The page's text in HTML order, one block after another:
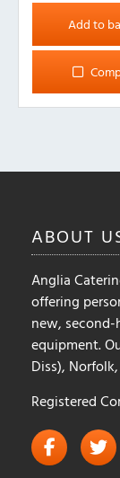
Add to
ABOUT
Anglia
offering
new,
equipment.
Diss),
Registered